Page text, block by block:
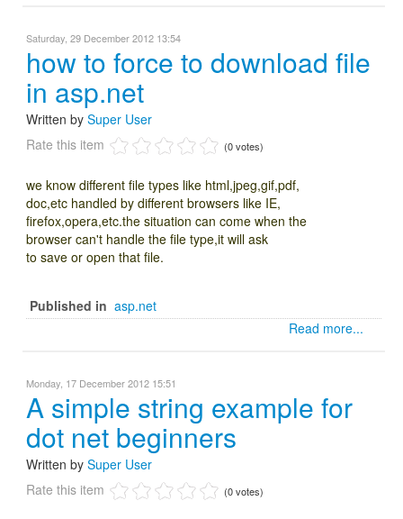
Saturday, 29 December 2012 13:54
how to force to download file
in asp.net
Written by Super User
Rate this item
(0 votes)
we know different file types like html,jpeg,gif,pdf,
doc,etc handled by different browsers like IE,
firefox,opera,etc.the situation can come when the
browser can't handle the file type,it will ask
to save or open that file.
Published in asp.net
Read more...
Monday, 17 December 2012 15:51
A simple string example for
dot net beginners
Written by Super User
Rate this item
(0 votes)